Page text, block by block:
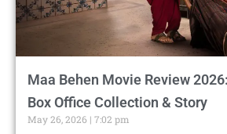
Maa Behen Movie Review
Box Office Collection & Story
May 26, 2026 7:02 pm